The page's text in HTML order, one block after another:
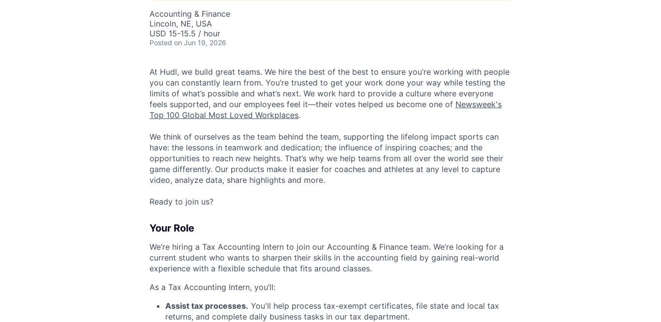
Accounting & Finance
Lincoln, NE, USA
USD 15-15.5 / hour
Posted on Jun 19, 2026
At Hudl, we build great teams. We hire the best of the best to ensure you’re working with people
you can constantly learn from. You’re trusted to get your work done your way while testing the
limits of what’s possible and what’s next. We work hard to provide a culture where everyone
feels supported, and our employees feel it—their votes helped us become one of Newsweek's
Top 100 Global Most Loved Workplaces.
We think of ourselves as the team behind the team, supporting the lifelong impact sports can
have: the lessons in teamwork and dedication; the influence of inspiring coaches; and the
opportunities to reach new heights. That’s why we help teams from all over the world see their
game differently. Our products make it easier for coaches and athletes at any level to capture
video, analyze data, share highlights and more.
Ready to join us?
Your Role
We’re hiring a Tax Accounting Intern to join our Accounting & Finance team. We’re looking for a
current student who wants to sharpen their skills in the accounting field by gaining real-world
experience with a flexible schedule that fits around classes.
As a Tax Accounting Intern, you’ll:
Assist tax processes. You'll help process tax-exempt certificates, file state and local tax
returns, and complete daily business tasks in our tax department.